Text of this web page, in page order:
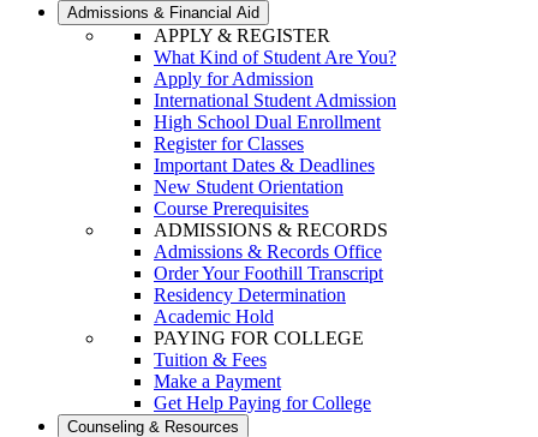
Admissions & Financial Aid
APPLY & REGISTER
What Kind of Student Are You?
Apply for Admission
International Student Admission
High School Dual Enrollment
Register for Classes
Important Dates & Deadlines
New Student Orientation
Course Prerequisites
ADMISSIONS & RECORDS
Admissions & Records Office
Order Your Foothill Transcript
Residency Determination
Academic Hold
PAYING FOR COLLEGE
Tuition & Fees
Make a Payment
Get Help Paying for College
Counseling & Resources